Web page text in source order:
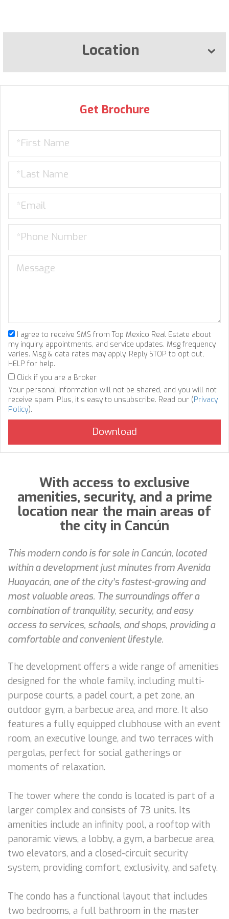
Location
Get Brochure
I agree to receive SMS from Top Mexico Real Estate about
my inquiry, appointments, and service updates. Msg frequency
varies. Msg & data rates may apply. Reply STOP to opt out,
HELP for help.
Click if you are a Broker
Your personal information will not be shared, and you will not
receive spam. Plus, it's easy to unsubscribe. Read our (Privacy
Policy).
With access to exclusive
amenities, security, and a prime
location near the main areas of
the city in Cancún
This modern condo is for sale in Cancún, located
within a development just minutes from Avenida
Huayacán, one of the city’s fastest-growing and
most valuable areas. The surroundings offer a
combination of tranquility, security, and easy
access to services, schools, and shops, providing a
comfortable and convenient lifestyle.
The development offers a wide range of amenities
designed for the whole family, including multi-
purpose courts, a padel court, a pet zone, an
outdoor gym, a barbecue area, and more. It also
features a fully equipped clubhouse with an event
room, an executive lounge, and two terraces with
pergolas, perfect for social gatherings or
moments of relaxation.
The tower where the condo is located is part of a
larger complex and consists of 73 units. Its
amenities include an infinity pool, a rooftop with
panoramic views, a lobby, a gym, a barbecue area,
two elevators, and a closed-circuit security
system, providing comfort, exclusivity, and safety.
The condo has a functional layout that includes
two bedrooms, a full bathroom in the master